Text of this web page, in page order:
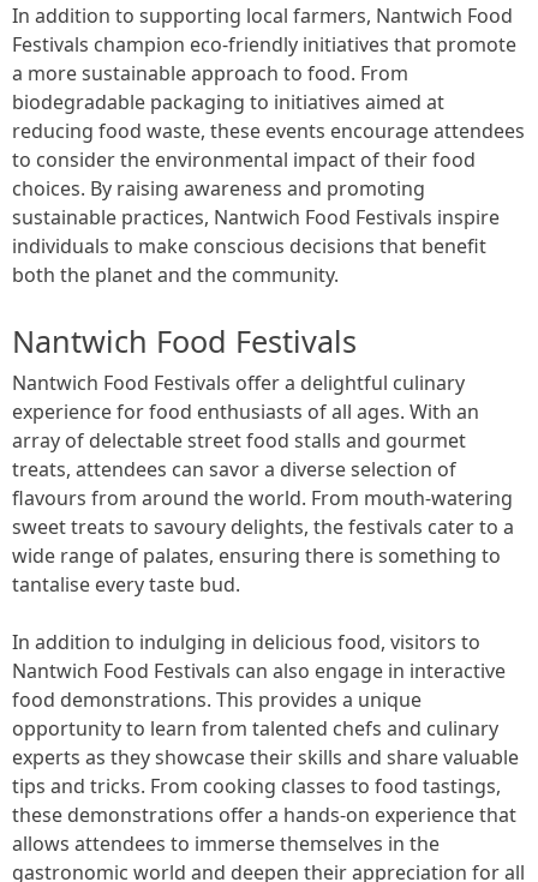
In addition to supporting local farmers, Nantwich Food
Festivals champion eco-friendly initiatives that promote
a more sustainable approach to food. From
biodegradable packaging to initiatives aimed at
reducing food waste, these events encourage attendees
to consider the environmental impact of their food
choices. By raising awareness and promoting
sustainable practices, Nantwich Food Festivals inspire
individuals to make conscious decisions that benefit
both the planet and the community.
Nantwich Food Festivals
Nantwich Food Festivals offer a delightful culinary
experience for food enthusiasts of all ages. With an
array of delectable street food stalls and gourmet
treats, attendees can savor a diverse selection of
flavours from around the world. From mouth-watering
sweet treats to savoury delights, the festivals cater to a
wide range of palates, ensuring there is something to
tantalise every taste bud.
In addition to indulging in delicious food, visitors to
Nantwich Food Festivals can also engage in interactive
food demonstrations. This provides a unique
opportunity to learn from talented chefs and culinary
experts as they showcase their skills and share valuable
tips and tricks. From cooking classes to food tastings,
these demonstrations offer a hands-on experience that
allows attendees to immerse themselves in the
gastronomic world and deepen their appreciation for all